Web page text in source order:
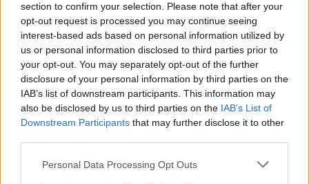
section to confirm your selection. Please note that after your
opt-out request is processed you may continue seeing
interest-based ads based on personal information utilized by
us or personal information disclosed to third parties prior to
your opt-out. You may separately opt-out of the further
disclosure of your personal information by third parties on the
IAB’s list of downstream participants. This information may
also be disclosed by us to third parties on the IAB’s List of
Downstream Participants that may further disclose it to other
Personal Data Processing Opt Outs
Whilst Monstersis an exploration of Odell’s
anguish, it still feels like a victory lap. Each
element sounds deliberate and driven by a
sense of artistic freedom.
Monsterswill be released on July 2nd via Sony
Music.
Share This Article: